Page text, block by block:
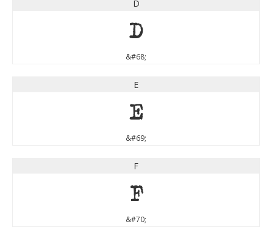
D
D
&#68;
E
E
&#69;
F
F
&#70;